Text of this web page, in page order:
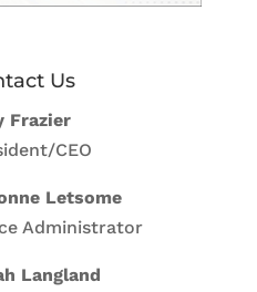
Us
Frazier
CEO
Letsome
Administrator
Langland